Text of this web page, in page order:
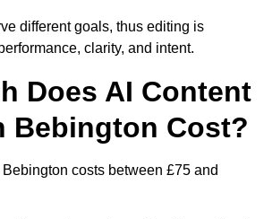
different goals, thus editing is
clarity, and intent.
Does AI Content
Bebington Cost?
costs between £75 and